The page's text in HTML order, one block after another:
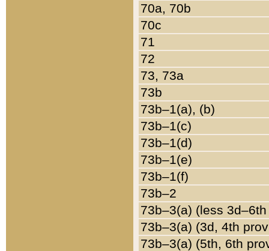
70a, 70b
70c
71
72
73, 73a
73b
73b–1(a), (b)
73b–1(c)
73b–1(d)
73b–1(e)
73b–1(f)
73b–2
73b–3(a) (less
73b–3(a) (3d, 4th
73b–3(a) (5th, 6th